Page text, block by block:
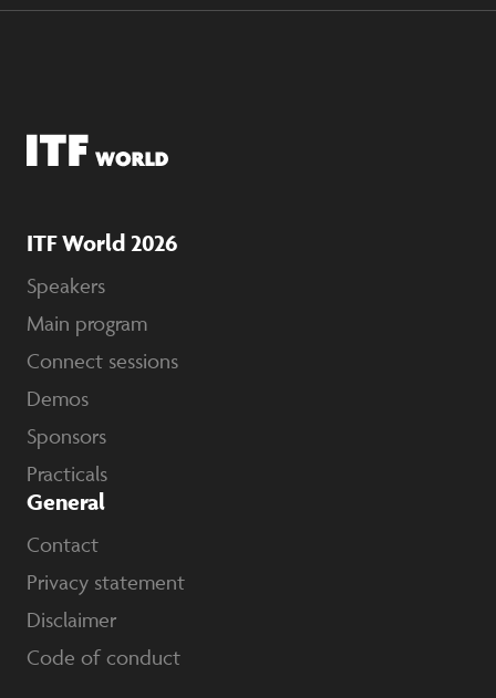
ITF World 2026
Speakers
Main program
Connect sessions
Demos
Sponsors
Practicals
General
Contact
Privacy statement
Disclaimer
Code of conduct